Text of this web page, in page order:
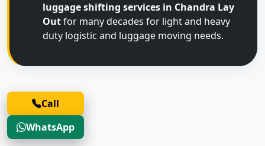
luggage shifting services in Chandra Lay
Outfor many decades for light and heavy
duty logistic and luggage moving needs.
Call
WhatsApp